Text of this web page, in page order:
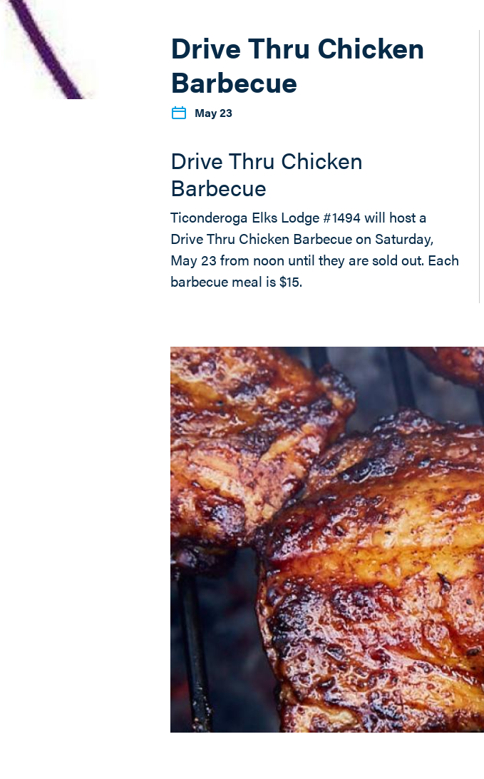
Drive Thru Chicken
Barbecue
May 23
Drive Thru Chicken
Barbecue
Ticonderoga Elks Lodge #1494 will host a
Drive Thru Chicken Barbecue on Saturday,
May 23 from noon until they are sold out. Each
barbecue meal is $15.